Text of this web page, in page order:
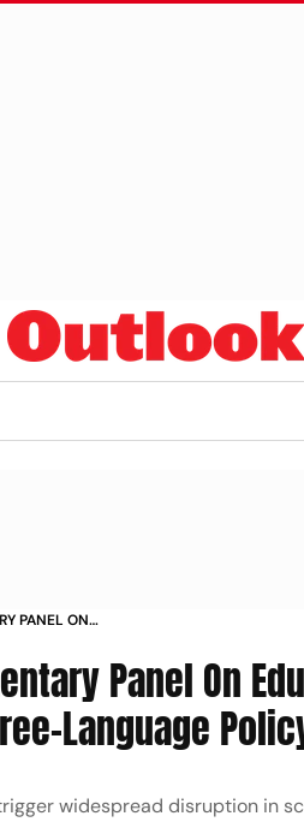
PANEL ON
Panel On
Language
widespread disruption in